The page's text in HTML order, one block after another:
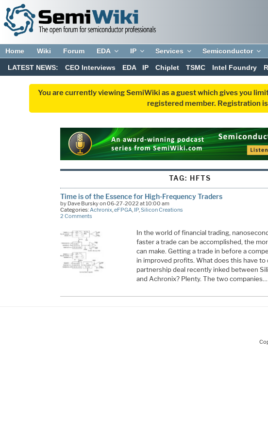
Home Wiki Forum EDA IP Services Semiconductor
LATEST NEWS: CEO Interviews EDA IP Chiplet TSMC Intel Foundry
You are currently viewing SemiWiki as a guest which gives you
registered member. Registration
TAG: HFTS
Time is of the Essence for High-Frequency Traders
by Dave Bursky on 06-27-2022 at 10:00 am
Categories: Achronix, eFPGA IP, Silicon Creations
2 Comments
In the world of financial trading,
faster a trade can be accomplished, the
can make. Getting a trade in before a
in improved profits. What does this have to
partnership deal recently inked between
and Achronix? Plenty. The two companies…